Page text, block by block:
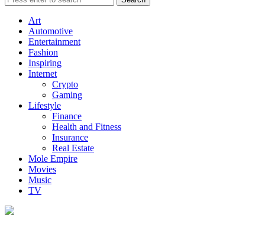
Art
Automotive
Entertainment
Fashion
Inspiring
Internet
Crypto
Gaming
Lifestyle
Finance
Health and Fitness
Insurance
Real Estate
Mole Empire
Movies
Music
TV